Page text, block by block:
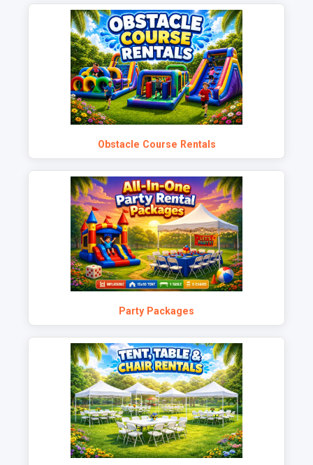
Obstacle Course Rentals
Party Packages